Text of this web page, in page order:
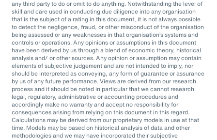
any third party to do or omit to do anything. Notwithstanding the level of
skill and care used in conducting due diligence into any organisation
that is the subject of a rating in this document, it is not always possible
to detect the negligence, fraud, or other misconduct of the organisation
being assessed or any weaknesses in that organisation’s systems and
controls or operations. Any opinions or assumptions in this document
have been derived by us through a blend of economic theory, historical
analysis and/ or other sources. Any opinion or assumption may contain
elements of subjective judgement and are not intended to imply, nor
should be interpreted as conveying, any form of guarantee or assurance
by us of any future performance. Views are derived from our research
process and it should be noted in particular that we cannot research
legal, regulatory, administrative or accounting procedures and
accordingly make no warranty and accept no responsibility for
consequences arising from relying on this document in this regard.
Calculations may be derived from our proprietary models in use at that
time. Models may be based on historical analysis of data and other
methodologies and we may have incorporated their subjective